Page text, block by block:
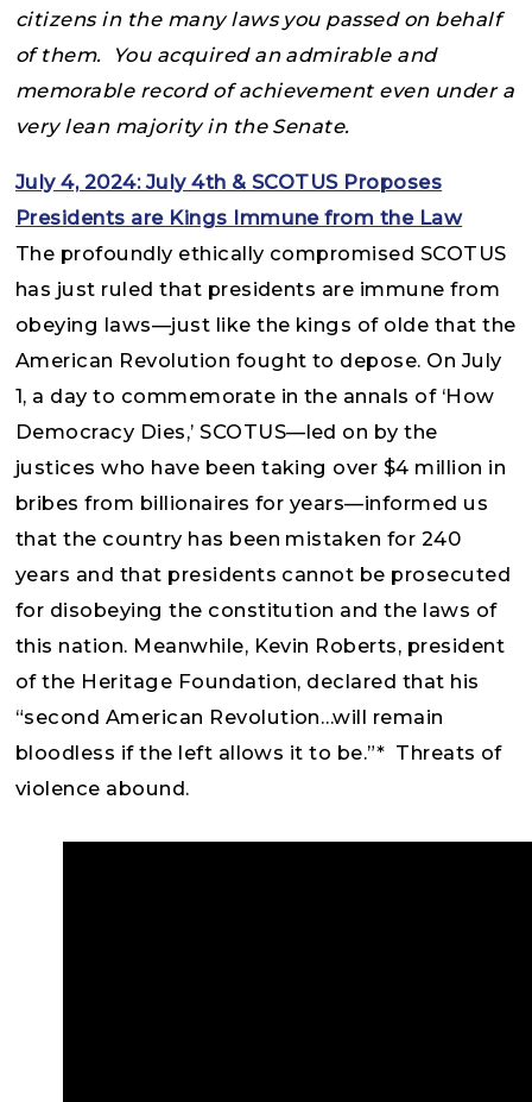
citizens in the many laws you passed on behalf
of them. You acquired an admirable and
memorable record of achievement even under a
very lean majority in the Senate.
July 4, 2024: July 4th & SCOTUS Proposes
Presidents are Kings Immune from the Law
The profoundly ethically compromised SCOTUS
has just ruled that presidents are immune from
obeying laws—just like the kings of olde that the
American Revolution fought to depose. On July
1, a day to commemorate in the annals of ‘How
Democracy Dies,’ SCOTUS—led on by the
justices who have been taking over $4 million in
bribes from billionaires for years—informed us
that the country has been mistaken for 240
years and that presidents cannot be prosecuted
for disobeying the constitution and the laws of
this nation. Meanwhile, Kevin Roberts, president
of the Heritage Foundation, declared that his
“second American Revolution…will remain
bloodless if the left allows it to be.”* Threats of
violence abound.